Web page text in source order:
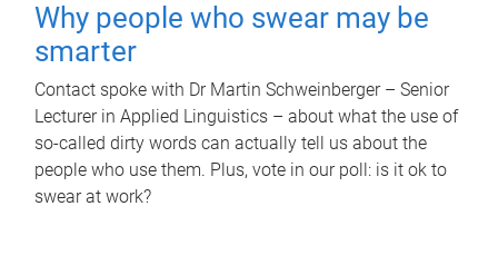
Why people who swear may be
smarter
Contact spoke with Dr Martin Schweinberger – Senior
Lecturer in Applied Linguistics – about what the use of
so-called dirty words can actually tell us about the
people who use them. Plus, vote in our poll: is it ok to
swear at work?